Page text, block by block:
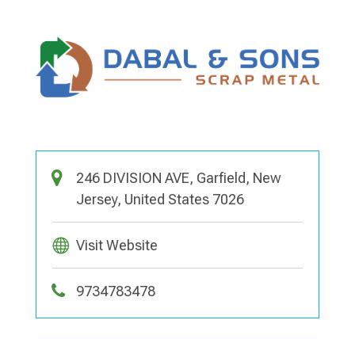
246 DIVISION AVE, Garfield, New
Jersey, United States 7026
Visit Website
9734783478